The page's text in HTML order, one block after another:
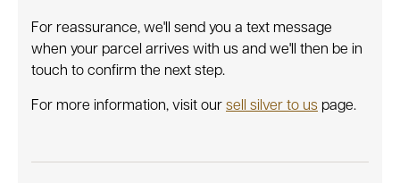
For reassurance, we'll send you a text message
when your parcel arrives with us and we'll then be in
touch to confirm the next step.
For more information, visit our sell silver to us page.